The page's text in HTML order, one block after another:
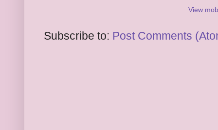
View
Subscribe to: Post Comments